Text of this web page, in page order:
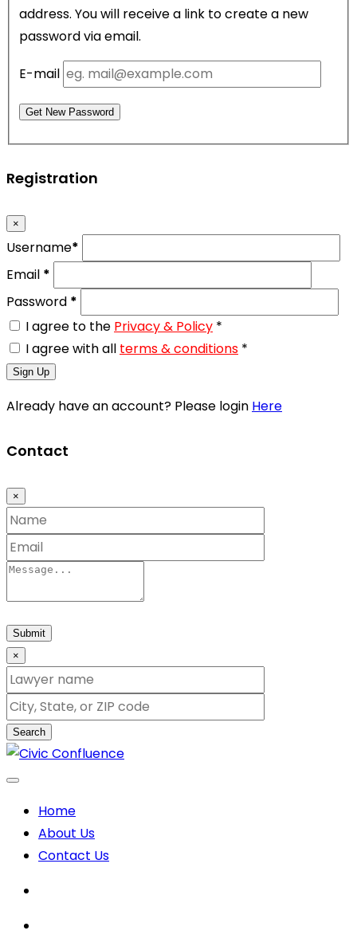
address. You will receive a link to create a new
password via email.
E-mail
Get New Password
Registration
×
Username*
Email *
Password *
I agree to the Privacy & Policy *
I agree with all terms & conditions *
Sign Up
Already have an account? Please login Here
Contact
×
Submit
×
Search
Skip
to
Home
About Us
Contact Us